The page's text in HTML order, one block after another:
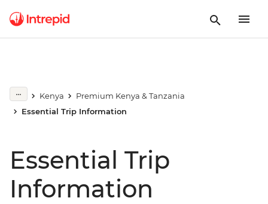
Kenya
Premium Kenya & Tanzania
Essential Trip Information
Essential Trip
Information